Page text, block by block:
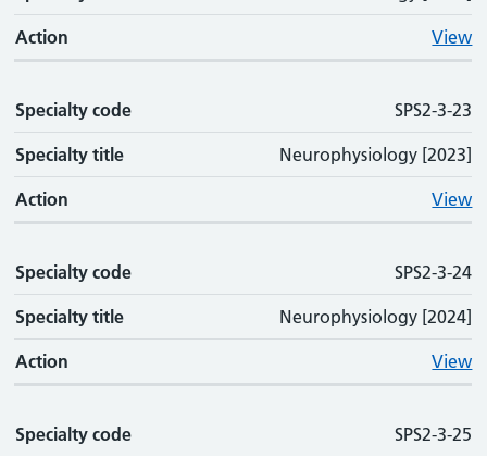
Action View
Specialty code SPS2-3-23
Specialty title Neurophysiology [2023]
Action View
Specialty code SPS2-3-24
Specialty title Neurophysiology [2024]
Action View
Specialty code SPS2-3-25